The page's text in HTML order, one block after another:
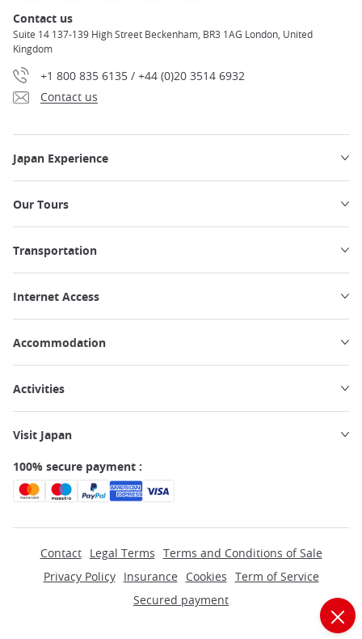
Contact us
Suite 14 137-139 High Street Beckenham, BR3 1AG London, United
Kingdom
+1 800 835 6135 / +44 (0)20 3514 6932
Contact us
Japan Experience
Our Tours
Transportation
Internet Access
Accommodation
Activities
Visit Japan
100% secure payment :
Contact Legal Terms Terms and Conditions of Sale
Privacy Policy
Insurance Cookies Term of Service
Secured payment